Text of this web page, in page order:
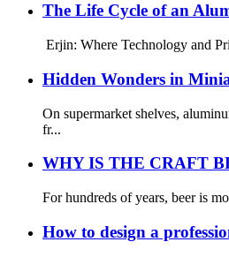
The Life Cycle of an
Erjin: Where Technology and
Hidden Wonders in
On supermarket shelves,
fr...
WHY IS THE CRAFT
For hundreds of years, beer is
How to design a